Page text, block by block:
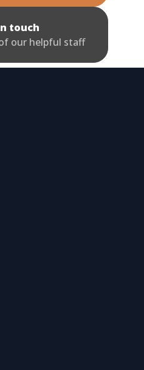
touch
our helpful staff